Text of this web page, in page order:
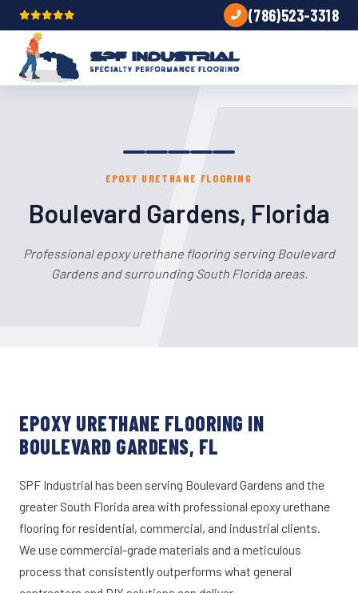
(786)523-3318
EPOXY URETHANE FLOORING
Boulevard Gardens, Florida
Professional epoxy urethane flooring serving Boulevard
Gardens and surrounding South Florida areas.
EPOXY URETHANE FLOORING IN
BOULEVARD GARDENS, FL
SPF Industrial has been serving Boulevard Gardens and the
greater South Florida area with professional epoxy urethane
flooring for residential, commercial, and industrial clients.
We use commercial-grade materials and a meticulous
process that consistently outperforms what general